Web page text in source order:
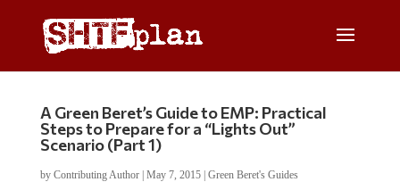
A Green Beret’s Guide to EMP: Practical
Steps to Prepare for a “Lights Out”
Scenario (Part 1)
by Contributing Author| May 7, 2015| Green Beret's Guides